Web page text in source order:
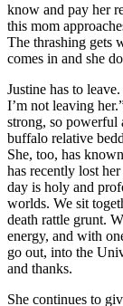
know and pay her
this mom
The thrashing gets
comes in and she
Justine has to
I’m not leaving
strong, so powerful
buffalo relative
She, too, has
has recently lost
day is holy and
worlds. We sit
death rattle grunt.
energy, and with
go out, into the
and thanks.
She continues to